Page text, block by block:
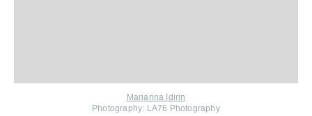
Marianna Idirin
Photography: LA76 Photography